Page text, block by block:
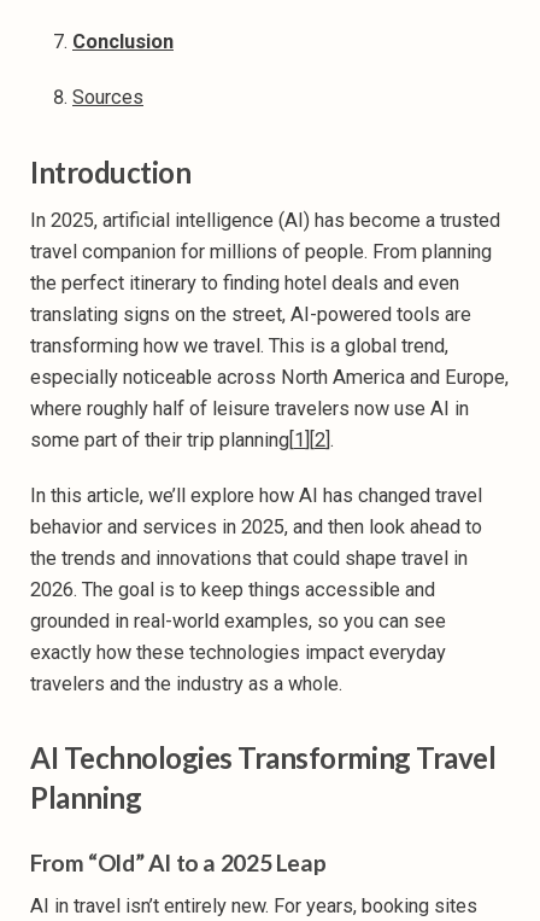
Conclusion
Sources
Introduction
In 2025, artificial intelligence (AI) has become a trusted
travel companion for millions of people. From planning
the perfect itinerary to finding hotel deals and even
translating signs on the street, AI-powered tools are
transforming how we travel. This is a global trend,
especially noticeable across North America and Europe,
where roughly half of leisure travelers now use AI in
some part of their trip planning[1][2].
In this article, we’ll explore how AI has changed travel
behavior and services in 2025, and then look ahead to
the trends and innovations that could shape travel in
2026. The goal is to keep things accessible and
grounded in real-world examples, so you can see
exactly how these technologies impact everyday
travelers and the industry as a whole.
AI Technologies Transforming Travel
Planning
From “Old” AI to a 2025 Leap
AI in travel isn’t entirely new. For years, booking sites